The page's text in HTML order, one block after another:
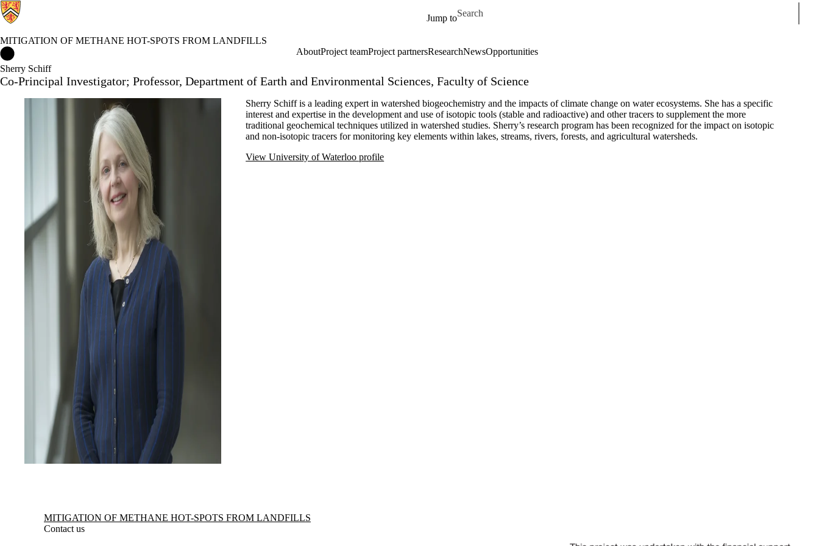
Jump to
Search for
MITIGATION OF METHANE HOT-SPOTS FROM LANDFILLS
AboutProject teamProject partnersResearchNewsOpportunities
Sherry Schiff
Co-Principal Investigator; Professor, Department of Earth and Environmental Sciences, Faculty of Science
Sherry Schiff is a leading expert in watershed biogeochemistry and the impacts of climate change on water ecosystems. She has a specific
interest and expertise in the development and use of isotopic tools (stable and radioactive) and other tracers to supplement the more
traditional geochemical techniques utilized in watershed studies. Sherry’s research program has been recognized for the impact on isotopic
and non-isotopic tracers for monitoring key elements within lakes, streams, rivers, forests, and agricultural watersheds.
View University of Waterloo profile
Information about Mitigation of Methane Hot-spots from Landfills
MITIGATION OF METHANE HOT-SPOTS FROM LANDFILLS
Contact us